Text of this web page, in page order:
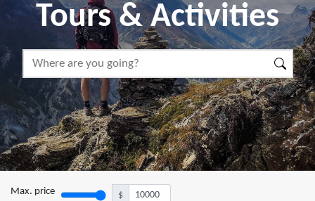
Tours & Activities
Max. price $